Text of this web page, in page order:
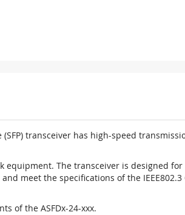
(SFP) transceiver has high-speed
equipment. The transceiver is designed
meet the specifications of the
of the ASFDx-24-xxx.